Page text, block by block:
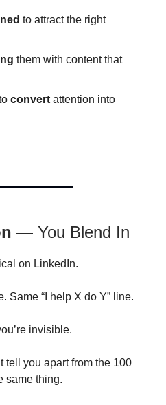
to attract the right
them with content that
convert attention into
— You Blend In
on LinkedIn.
Same “I help X do Y” line.
invisible.
tell you apart from the 100
same thing.